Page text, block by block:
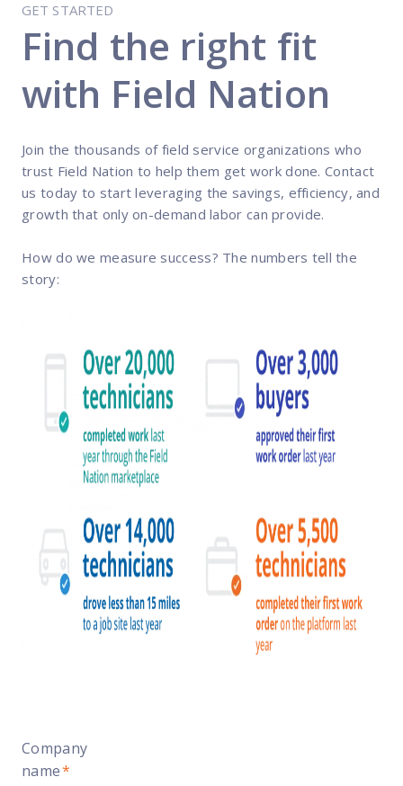
GET STARTED
Find the right fit
with Field Nation
Join the thousands of field service organizations who
trust Field Nation to help them get work done. Contact
us today to start leveraging the savings, efficiency, and
growth that only on-demand labor can provide.
How do we measure success? The numbers tell the
story:
Company
name*